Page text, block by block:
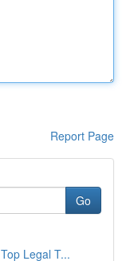
Report Page
Go
Legal T...